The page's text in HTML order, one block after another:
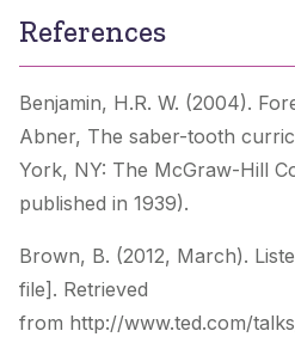
References
Benjamin, H.R. W. (2004).
Abner, The saber-tooth
York, NY: The McGraw-Hill
published in 1939).
Brown, B. (2012, March).
file]. Retrieved
from http://www.ted.com/